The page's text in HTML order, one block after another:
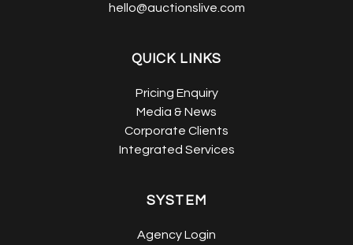
hello@auctionslive.com
QUICK LINKS
Pricing Enquiry
Media & News
Corporate Clients
Integrated Services
SYSTEM
Agency Login